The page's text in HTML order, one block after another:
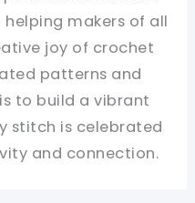
makers of all
joy of crochet
patterns and
to build a vibrant
stitch is celebrated
and connection.